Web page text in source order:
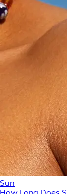
Sun